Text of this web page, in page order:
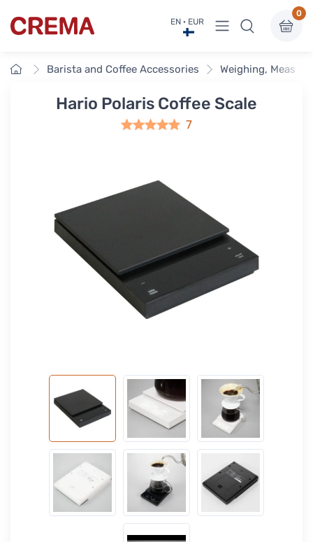
Crema EN · EUR View menu
0
HomeBarista and Coffee Accessories Weighing,
Hario Polaris Coffee Scale
7